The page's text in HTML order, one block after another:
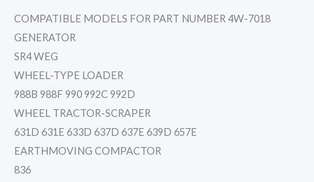
COMPATIBLE MODELS FOR PART NUMBER 4W-7018
GENERATOR
SR4 WEG
WHEEL-TYPE LOADER
988B 988F 990 992C 992D
WHEEL TRACTOR-SCRAPER
631D 631E 633D 637D 637E 639D 657E
EARTHMOVING COMPACTOR
836